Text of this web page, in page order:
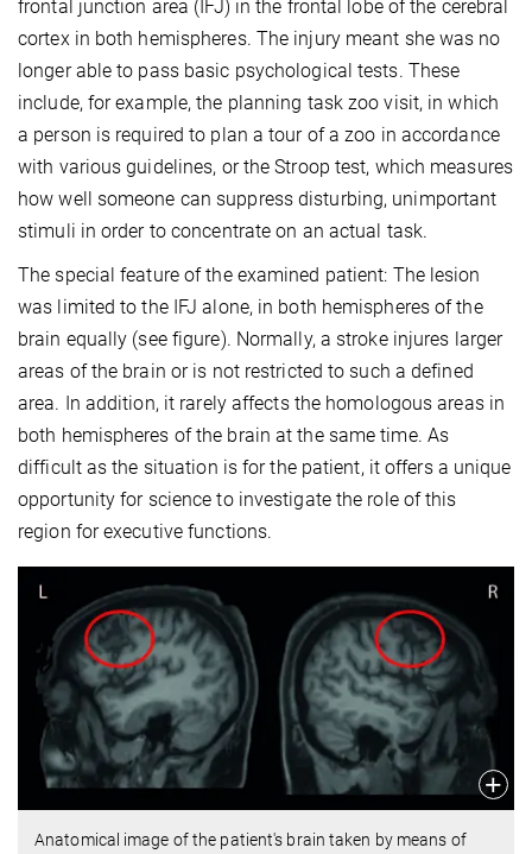
frontal junction area (IFJ) in the frontal lobe of the cerebral
cortex in both hemispheres. The injury meant she was no
longer able to pass basic psychological tests. These
include, for example, the planning task zoo visit, in which
a person is required to plan a tour of a zoo in accordance
with various guidelines, or the Stroop test, which measures
how well someone can suppress disturbing, unimportant
stimuli in order to concentrate on an actual task.
The special feature of the examined patient: The lesion
was limited to the IFJ alone, in both hemispheres of the
brain equally (see figure). Normally, a stroke injures larger
areas of the brain or is not restricted to such a defined
area. In addition, it rarely affects the homologous areas in
both hemispheres of the brain at the same time. As
difficult as the situation is for the patient, it offers a unique
opportunity for science to investigate the role of this
region for executive functions.
Anatomical image of the patient's brain taken by means of